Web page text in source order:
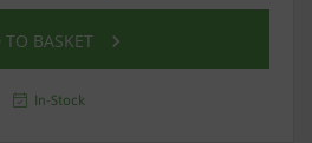
TO BASKET
In-Stock